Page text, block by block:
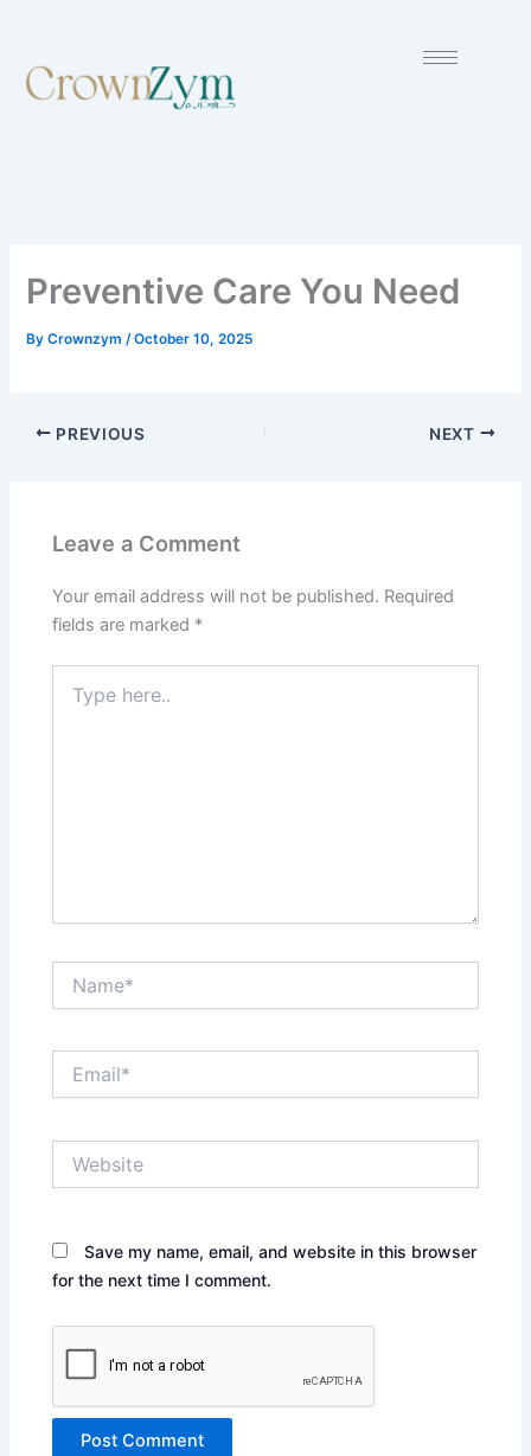
content
Preventive Care You Need
ByCrownzym/October 10, 2025
PREVIOUS NEXT
Leave a Comment
Your email address will not be published. Required
fields are marked *
here..
Save my name, email, and website in this browser
for the next time I comment.